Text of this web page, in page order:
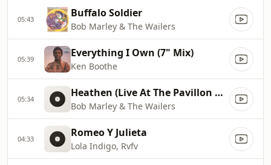
05:43 Buffalo Soldier
Bob Marley & The Wailers
05:39 Everything I Own (7" Mix)
Ken Boothe
05:34 Heathen (Live At The Pavillon De Paris, 1977)
Bob Marley & The Wailers
04:33 Romeo Y Julieta
Lola Indigo, Rvfv